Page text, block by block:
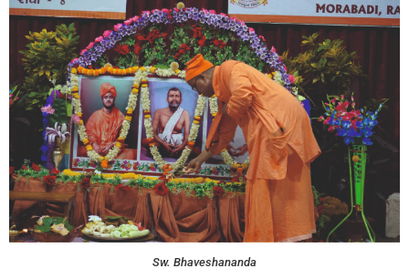
Sw. Bhaveshananda